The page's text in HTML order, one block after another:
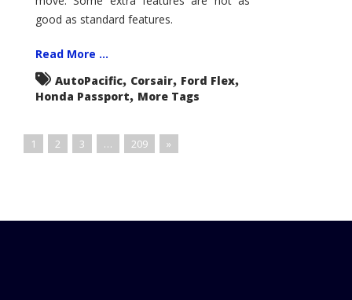
good as standard features.
Read More ...
AutoPacific, Corsair, Ford Flex,
Honda Passport, More Tags
1 2 3 … 209 »